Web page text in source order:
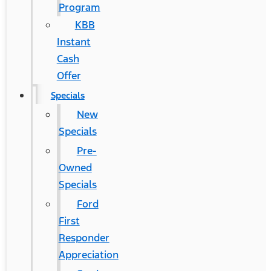
Program
KBB
Instant
Cash
Offer
Specials
New
Specials
Pre-
Owned
Specials
Ford
First
Responder
Appreciation